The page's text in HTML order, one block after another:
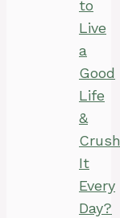
to
Live
a
Good
Life
&
Crush
It
Every
Day?